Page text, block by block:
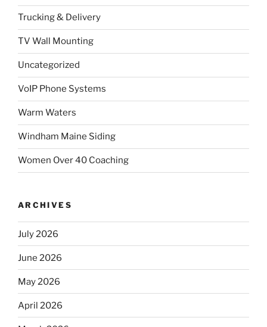
Trucking & Delivery
TV Wall Mounting
Uncategorized
VoIP Phone Systems
Warm Waters
Windham Maine Siding
Women Over 40 Coaching
ARCHIVES
July 2026
June 2026
May 2026
April 2026